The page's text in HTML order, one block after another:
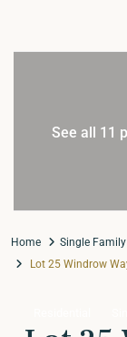
See all 11
Home Single
Lot 25 Windrow